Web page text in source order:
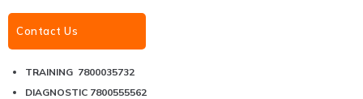
Contact Us
TRAINING 7800035732
DIAGNOSTIC 7800555562